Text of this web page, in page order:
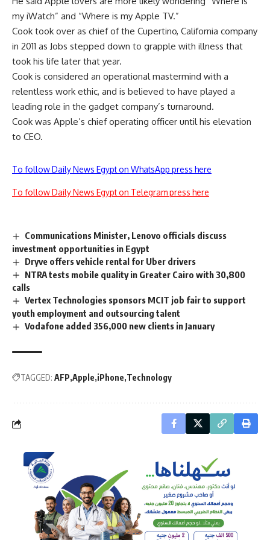
my iWatch” and “Where is my Apple TV.”
Cook took over as chief of the Cupertino, California company
in 2011 as Jobs stepped down to grapple with illness that
took his life later that year.
Cook is considered an operational mastermind with a
relentless work ethic, and is believed to have played a
leading role in the gadget company’s turnaround.
Cook was Apple’s chief operating officer until his elevation
to CEO.
To follow Daily News Egypt on WhatsApp press here
To follow Daily News Egypt on Telegram press here
Communications Minister, Lenovo officials discuss
investment opportunities in Egypt
Dryve offers vehicle rental for Uber drivers
NTRA tests mobile quality in Greater Cairo with 30,800
calls
Vertex Technologies sponsors MCIT job fair to support
youth employment and outsourcing talent
Vodafone added 356,000 new clients in January
TAGGED: AFP Apple iPhone Technology